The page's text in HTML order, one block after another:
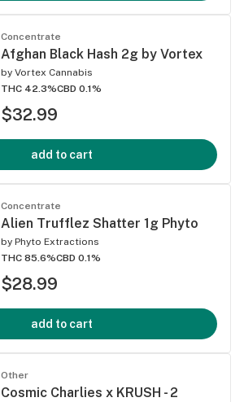
Concentrate
Afghan Black Hash 2g by Vortex
by Vortex Cannabis
THC 42.3%CBD 0.1%
$32.99
add to cart
Concentrate
Alien Trufflez Shatter 1g Phyto
by Phyto Extractions
THC 85.6%CBD 0.1%
$28.99
add to cart
Other
Cosmic Charlies x KRUSH - 2